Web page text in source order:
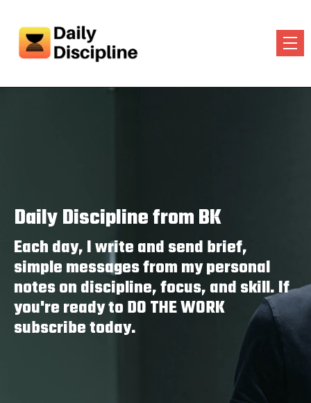
Daily Discipline from BK
Each day, I write and send brief,
simple messages from my personal
notes on discipline, focus, and skill. If
you're ready to DO THE WORK
subscribe today.